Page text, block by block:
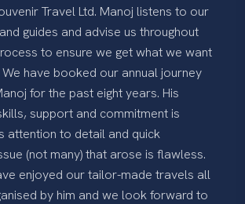
Travel Ltd. Manoj listens to our
guides and advise us throughout
to ensure we get what we want
have booked our annual journey
for the past eight years. His
support and commitment is
attention to detail and quick
(not many) that arose is flawless.
enjoyed our tailor-made travels all
by him and we look forward to